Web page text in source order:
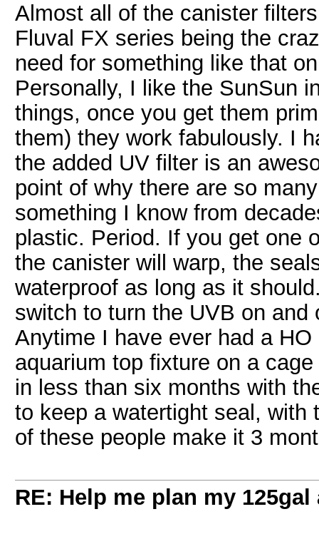
Almost all of the canister
Fluval FX series being the
need for something like that
Personally, I like the SunSun
things, once you get them
them) they work fabulously. I
the added UV filter is an
point of why there are so
something I know from
plastic. Period. If you get one
the canister will warp, the
waterproof as long as it
switch to turn the UVB on
Anytime I have ever had a
aquarium top fixture on a
in less than six months with
to keep a watertight seal, with
of these people make it 3
RE: Help me plan my